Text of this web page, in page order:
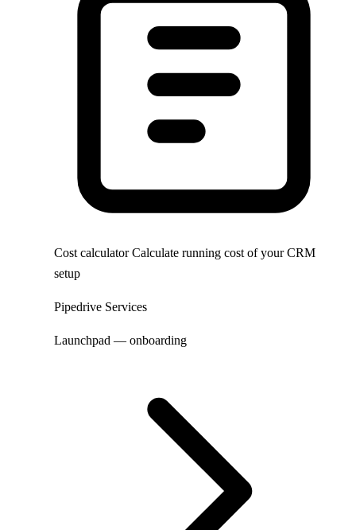
Cost calculatorCalculate running cost of your CRM
setup
Pipedrive Services
Launchpad — onboarding